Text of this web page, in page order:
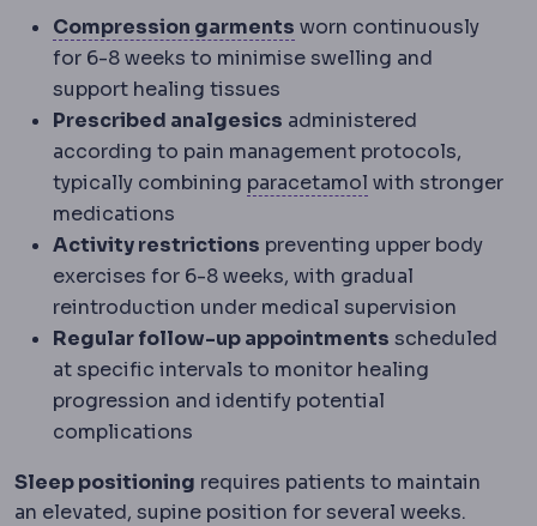
Compression garments Compression garment
worn continuously
for 6-8 weeks to minimise swelling and
support healing tissues
Prescribed analgesics administered
according to pain management protocols,
typically combining paracetamol AnalgesiaPain
with stronger
medications
Activity restrictions preventing upper body
exercises for 6-8 weeks, with gradual
reintroduction under medical supervision
Regular follow-up appointments scheduled
at specific intervals to monitor healing
progression and identify potential
complications
Sleep positioning requires patients to maintain
an elevated, supine position for several weeks.